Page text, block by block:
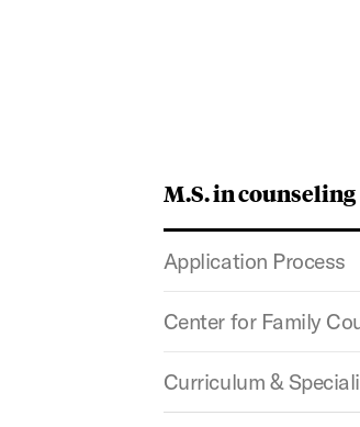
M.S. in counseling
Application Process
Center for Family
Curriculum &